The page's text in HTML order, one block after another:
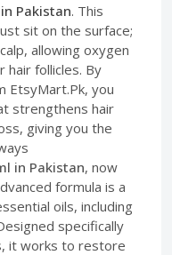
Pakistan. This
sit on the surface;
allowing oxygen
hair follicles. By
EtsyMart.Pk, you
strengthens hair
giving you the
in Pakistan, now
formula is a
oils, including
specifically
it works to restore